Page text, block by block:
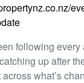
following
up after
what’s